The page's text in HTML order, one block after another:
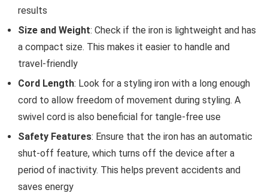
results
Size and Weight: Check if the iron is lightweight and has
a compact size. This makes it easier to handle and
travel-friendly
Cord Length: Look for a styling iron with a long enough
cord to allow freedom of movement during styling. A
swivel cord is also beneficial for tangle-free use
Safety Features: Ensure that the iron has an automatic
shut-off feature, which turns off the device after a
period of inactivity. This helps prevent accidents and
saves energy